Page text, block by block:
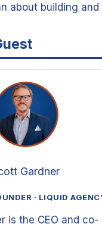
about building
Gardner
· LIQUID
is the CEO and co-